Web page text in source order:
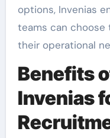
options, Invenias
teams can
their operational
Benefits
Invenias